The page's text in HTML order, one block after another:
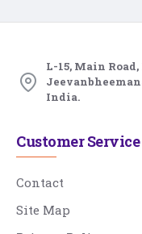
L-15, Main
India.
Customer Service
Contact
Site Map